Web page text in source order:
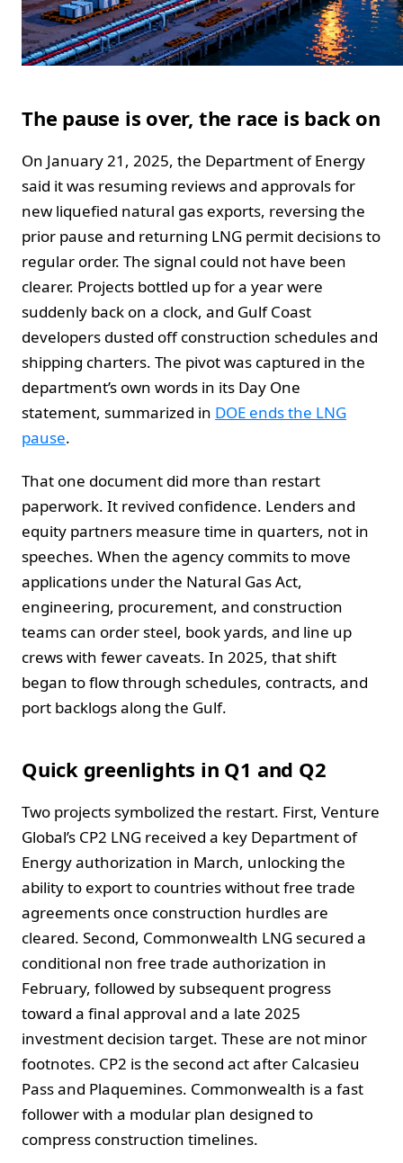
The pause is over, the race is back on
On January 21, 2025, the Department of Energy
said it was resuming reviews and approvals for
new liquefied natural gas exports, reversing the
prior pause and returning LNG permit decisions to
regular order. The signal could not have been
clearer. Projects bottled up for a year were
suddenly back on a clock, and Gulf Coast
developers dusted off construction schedules and
shipping charters. The pivot was captured in the
department’s own words in its Day One
statement, summarized in DOE ends the LNG
pause.
That one document did more than restart
paperwork. It revived confidence. Lenders and
equity partners measure time in quarters, not in
speeches. When the agency commits to move
applications under the Natural Gas Act,
engineering, procurement, and construction
teams can order steel, book yards, and line up
crews with fewer caveats. In 2025, that shift
began to flow through schedules, contracts, and
port backlogs along the Gulf.
Quick greenlights in Q1 and Q2
Two projects symbolized the restart. First, Venture
Global’s CP2 LNG received a key Department of
Energy authorization in March, unlocking the
ability to export to countries without free trade
agreements once construction hurdles are
cleared. Second, Commonwealth LNG secured a
conditional non free trade authorization in
February, followed by subsequent progress
toward a final approval and a late 2025
investment decision target. These are not minor
footnotes. CP2 is the second act after Calcasieu
Pass and Plaquemines. Commonwealth is a fast
follower with a modular plan designed to
compress construction timelines.